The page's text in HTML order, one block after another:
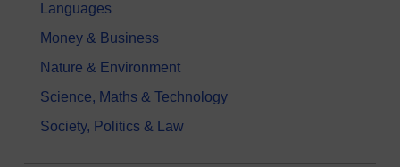
Languages
Money & Business
Nature & Environment
Science, Maths & Technology
Society, Politics & Law